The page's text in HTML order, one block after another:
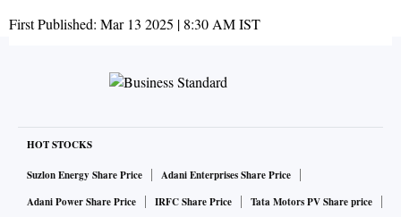
First Published: Mar 13 2025 | 8:30 AMIST
HOT STOCKS
Suzlon Energy Share Price
Adani Enterprises Share Price
Adani Power Share Price
IRFC Share Price
Tata Motors PV Share price